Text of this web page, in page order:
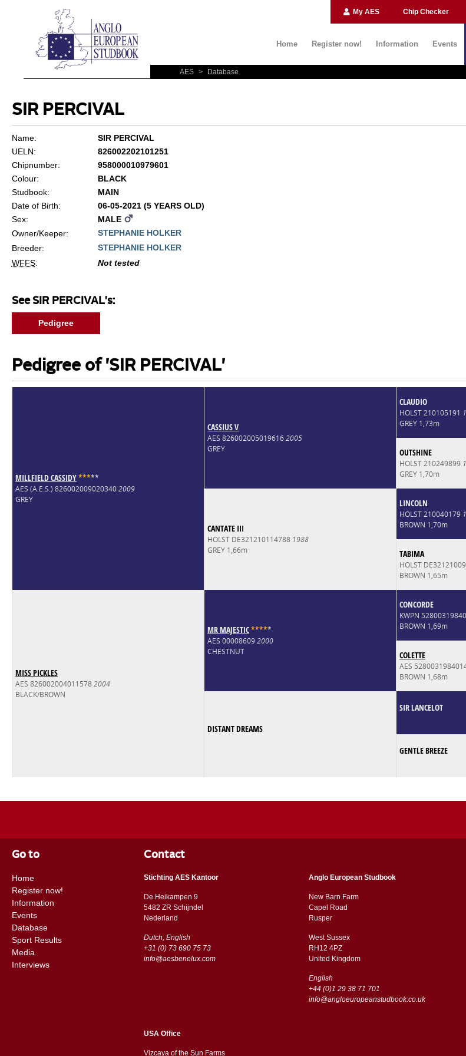
My AES Chip Checker
Home Register now! Information Events
AES > Database
SIR PERCIVAL
Name:
SIR PERCIVAL
UELN:
826002202101251
Chipnumber:
958000010979601
Colour:
BLACK
Studbook:
MAIN
Date of Birth:
06-05-2021 (5 YEARS OLD)
Sex:
MALE
Owner/Keeper:
STEPHANIE HOLKER
Breeder:
STEPHANIE HOLKER
WFFS: Not tested
See SIR PERCIVAL's:
Pedigree
Pedigree of 'SIR PERCIVAL'
MILLFIELD CASSIDY*****
AES (A.E.S.) 8260020090203402009
GREY
CASSIUS V
AES 8260020050196162005
GREY
CLAUDIO
HOLST 210105191
GREY 1,73m
OUTSHINE
HOLST 210249899
GREY 1,70m
CANTATE III
HOLST DE321210114788 1988
GREY 1,66m
LINCOLN
HOLST 210040179
BROWN 1,70m
TABIMA
HOLST
BROWN 1,65m
MISS PICKLES
AES 8260020040115782004
BLACK/BROWN
MR MAJESTIC*****
AES 000086092000
CHESTNUT
CONCORDE
KWPN
BROWN 1,69m
COLETTE
AES
BROWN 1,68m
DISTANT DREAMS
SIR LANCELOT
GENTLE BREEZE
Go to
Home
Register now!
Information
Events
Database
Sport Results
Media
Interviews
Contact
Stichting AES Kantoor
De Heikampen 9
5482 ZR Schijndel
​​Nederland
Dutch, English
+31 (0) 73 690 75 73
info@aesbenelux.com
Anglo European Studbook
New Barn Farm
Capel Road
​​Rusper
West Sussex
RH12 4PZ
​​United Kingdom
English
+44 (0)1 29 38 71 701
info@angloeuropeanstudbook.co.uk
USA Office
Vizcaya of the Sun Farms